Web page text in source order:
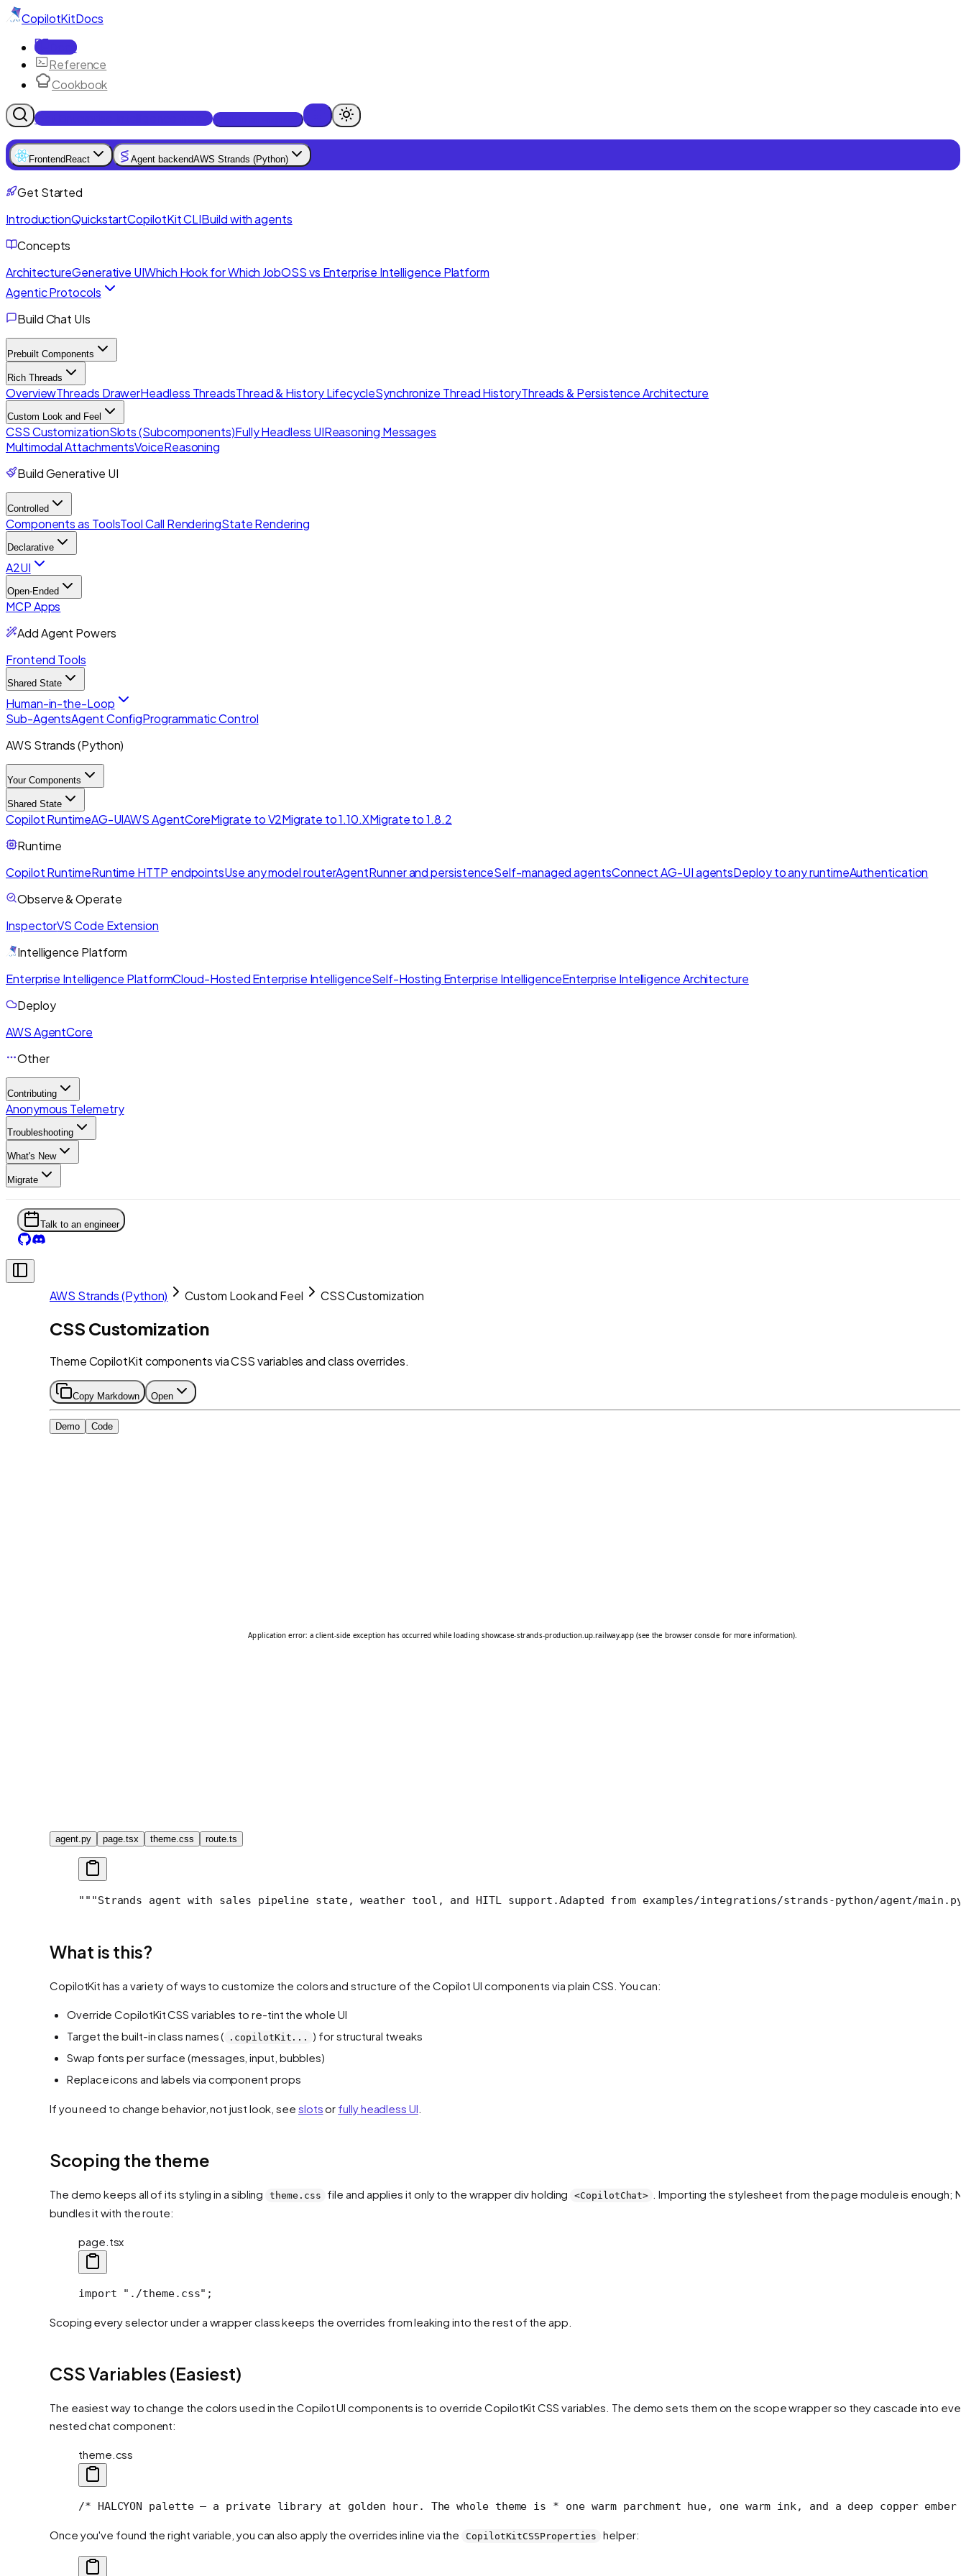
CopilotKitDocs
Docs
Reference
Cookbook
Get Enterprise Intelligence free
Frontend React Agent backendAWS Strands (Python)
Get Started
IntroductionQuickstartCopilotKit CLIBuild with agents
Concepts
ArchitectureGenerative UIWhich Hook for Which JobOSS vs Enterprise Intelligence Platform
Agentic Protocols
Build Chat UIs
Prebuilt Components
Rich Threads
OverviewThreads DrawerHeadless ThreadsThread & History LifecycleSynchronize Thread HistoryThreads & Persistence Architecture
Custom Look and Feel
CSS CustomizationSlots (Subcomponents)Fully Headless UIReasoning Messages
Multimodal AttachmentsVoiceReasoning
Build Generative UI
Controlled
Components as ToolsTool Call RenderingState Rendering
Declarative
A2UI
Open-Ended
MCP Apps
Add Agent Powers
Frontend Tools
Shared State
Human-in-the-Loop
Sub-AgentsAgent ConfigProgrammatic Control
AWS Strands (Python)
Your Components
Shared State
Copilot RuntimeAG-UIAWS AgentCoreMigrate to V2Migrate to 1.10.XMigrate to 1.8.2
Runtime
Copilot RuntimeRuntime HTTP endpointsUse any model routerAgentRunner and persistenceSelf-managed agentsConnect AG-UI agentsDeploy to any runtimeAuthentication
Observe & Operate
InspectorVS Code Extension
Intelligence Platform
Enterprise Intelligence PlatformCloud-Hosted Enterprise IntelligenceSelf-Hosting Enterprise IntelligenceEnterprise Intelligence Architecture
Deploy
AWS AgentCore
Other
Contributing
Anonymous Telemetry
Troubleshooting
What's New
Migrate
Talk to an engineer
AWS Strands (Python) Custom Look and Feel CSS Customization
CSS Customization
Theme CopilotKit components via CSS variables and class overrides.
Copy Markdown Open
Demo Code
agent.py page.tsx theme.css route.ts
"""Strands agent with sales pipeline state, weather tool, and HITL support.Adapted from examples/integrations/strands-python/agent/main.py
What is this?
CopilotKit has a variety of ways to customize the colors and structure of the Copilot UI components via plain CSS. You can:
Override CopilotKit CSS variables to re-tint the whole UI
Target the built-in class names (
.copilotKit...
) for structural tweaks
Swap fonts per surface (messages, input, bubbles)
Replace icons and labels via component props
If you need to change behavior, not just look, see slotsor fully headless UI
Scoping the theme
The demo keeps all of its styling in a sibling theme.css file and applies it only to the wrapper div holding <CopilotChat>
. Importing the stylesheet from the page module is enough;
bundles it with the route:
page.tsx
import "./theme.css";
Scoping every selector under a wrapper class keeps the overrides from leaking into the rest of the app.
CSS Variables (Easiest)
The easiest way to change the colors used in the Copilot UI components is to override CopilotKit CSS variables. The demo sets them on the scope wrapper so they cascade into
nested chat component:
theme.css
/* HALCYON palette — a private library at golden hour. The whole theme is * one warm parchment hue, one warm ink, and a deep copper ember
Once you've found the right variable, you can also apply the overrides inline via the CopilotKitCSSProperties helper: